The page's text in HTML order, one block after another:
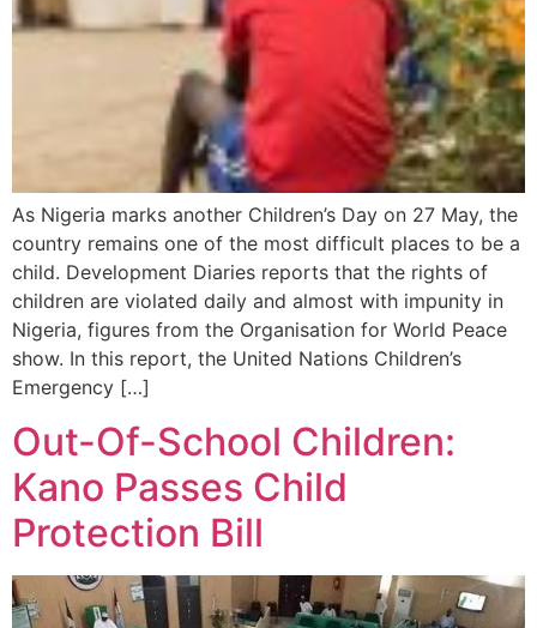
As Nigeria marks another Children’s Day on 27 May, the
country remains one of the most difficult places to be a
child. Development Diaries reports that the rights of
children are violated daily and almost with impunity in
Nigeria, figures from the Organisation for World Peace
show. In this report, the United Nations Children’s
Emergency […]
Out-Of-School Children:
Kano Passes Child
Protection Bill